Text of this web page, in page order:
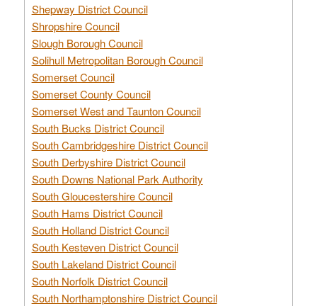
Shepway District Council
Shropshire Council
Slough Borough Council
Solihull Metropolitan Borough Council
Somerset Council
Somerset County Council
Somerset West and Taunton Council
South Bucks District Council
South Cambridgeshire District Council
South Derbyshire District Council
South Downs National Park Authority
South Gloucestershire Council
South Hams District Council
South Holland District Council
South Kesteven District Council
South Lakeland District Council
South Norfolk District Council
South Northamptonshire District Council